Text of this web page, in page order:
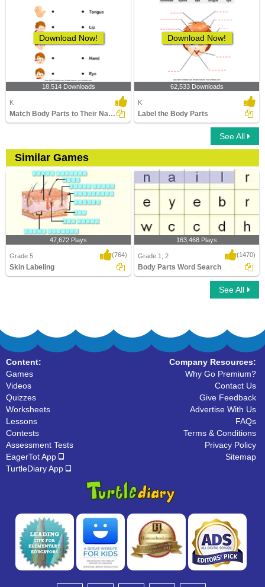
Download Now!
18,514 Downloads
K
Match Body Parts to Their Names
Download Now!
62,533 Downloads
K
Label the Body Parts
See All
Similar Games
47,672 Plays
Grade 5 (764)
Skin Labeling
163,468 Plays
Grade 1, 2 (1470)
Body Parts Word Search
See All
Content:
Games
Videos
Quizzes
Worksheets
Lessons
Contests
Assessment Tests
EagerTot App
TurtleDiary App
Company Resources:
Why Go Premium?
Contact Us
Give Feedback
Advertise With Us
FAQs
Terms & Conditions
Privacy Policy
Sitemap